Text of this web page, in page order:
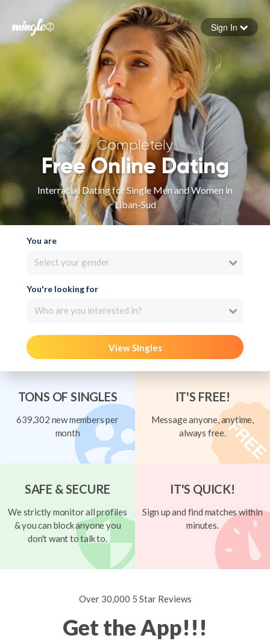
Forgot your password
Sign in
Sign In
Completely
Free Online Dating
Interracial Dating for Single Men and Women in
Liban-Sud
You are
Select your gender
You're looking for
Who are you interested in?
View Singles
TONS OF SINGLES
639,302 new members per
month
IT'S FREE!
Message anyone, anytime,
always free.
SAFE & SECURE
We strictly monitor all profiles
& you can block anyone you
don't want to talk to.
IT'S QUICK!
Sign up and find matches within
minutes.
Over 30,000 5 Star Reviews
Get the App!!!